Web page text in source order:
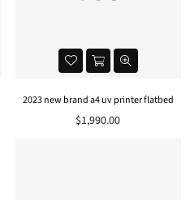
2023 new brand a4 uv printer flatbed
$1,990.00